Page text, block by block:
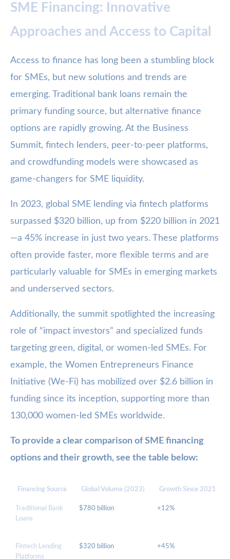
SME Financing: Innovative
Approaches and Access to Capital
Access to finance has long been a stumbling block
for SMEs, but new solutions and trends are
emerging. Traditional bank loans remain the
primary funding source, but alternative finance
options are rapidly growing. At the Business
Summit, fintech lenders, peer-to-peer platforms,
and crowdfunding models were showcased as
game-changers for SME liquidity.
In 2023, global SME lending via fintech platforms
surpassed $320 billion, up from $220 billion in 2021
—a 45% increase in just two years. These platforms
often provide faster, more flexible terms and are
particularly valuable for SMEs in emerging markets
and underserved sectors.
Additionally, the summit spotlighted the increasing
role of “impact investors” and specialized funds
targeting green, digital, or women-led SMEs. For
example, the Women Entrepreneurs Finance
Initiative (We-Fi) has mobilized over $2.6 billion in
funding since its inception, supporting more than
130,000 women-led SMEs worldwide.
To provide a clear comparison of SME financing
options and their growth, see the table below:
Financing Source Global Volume (2023) Growth Since 2021
Traditional Bank
Loans
$780 billion +12%
Fintech Lending
Platforms
$320 billion +45%